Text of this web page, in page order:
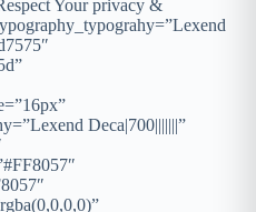
Your privacy &
Deca|700|||||||”